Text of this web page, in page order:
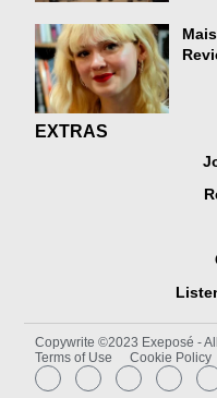
EXTRAS
Copywrite ©2023 Exeposé -
Terms of Use
Cookie Policy